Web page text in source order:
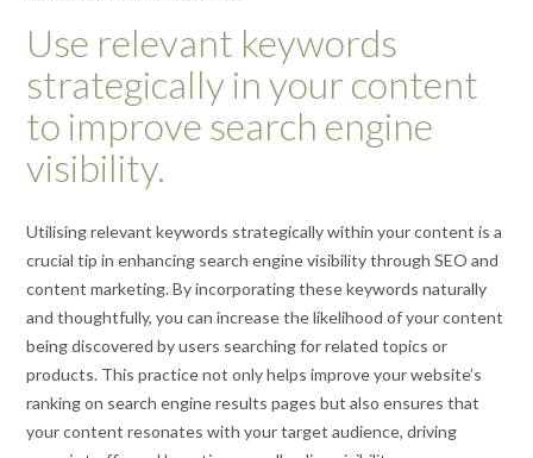
Use relevant keywords
strategically in your content
to improve search engine
visibility.
Utilising relevant keywords strategically within your content is a
crucial tip in enhancing search engine visibility through SEO and
content marketing. By incorporating these keywords naturally
and thoughtfully, you can increase the likelihood of your content
being discovered by users searching for related topics or
products. This practice not only helps improve your website’s
ranking on search engine results pages but also ensures that
your content resonates with your target audience, driving